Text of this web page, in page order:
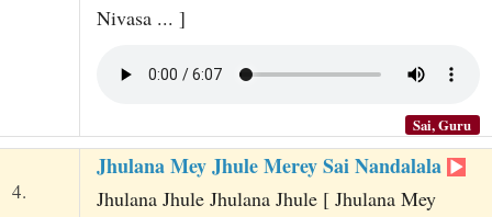
Nivasa ... ]
Sai, Guru
4.
Jhulana Mey Jhule Merey Sai Nandalala
Jhulana Jhule Jhulana Jhule [ Jhulana Mey